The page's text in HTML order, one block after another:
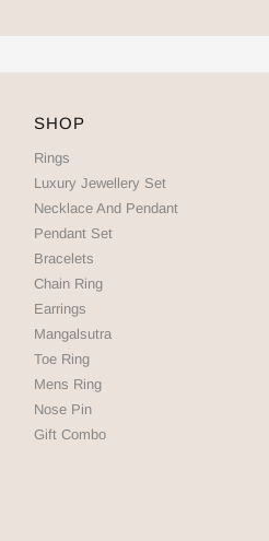
SHOP
Rings
Luxury Jewellery Set
Necklace And Pendant
Pendant Set
Bracelets
Chain Ring
Earrings
Mangalsutra
Toe Ring
Mens Ring
Nose Pin
Gift Combo